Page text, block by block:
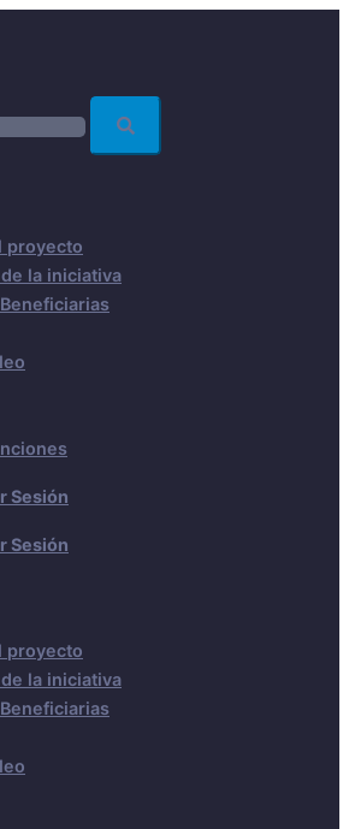
proyecto
la iniciativa
Sesión
Sesión
proyecto
la iniciativa